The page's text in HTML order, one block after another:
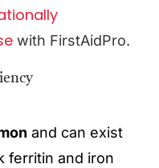
with FirstAidPro.
and can exist
ferritin and iron